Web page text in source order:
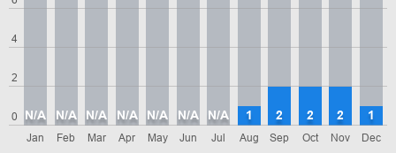
0
2
4
Jan
N/A
Feb
N/A
Mar
N/A
Apr
N/A
May
N/A
Jun
N/A
Jul
N/A
Aug
1
Sep
2
Oct
2
Nov
2
Dec
1